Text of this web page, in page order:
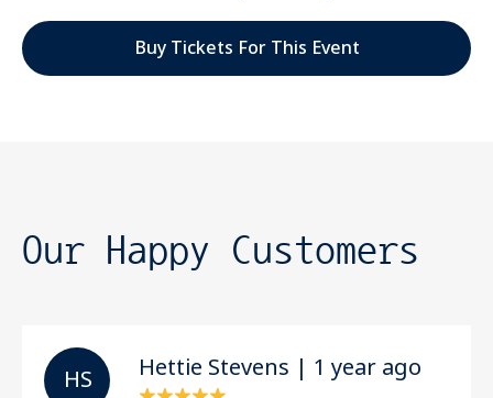
Buy Tickets For This Event
Our Happy Customers
H S Hettie Stevens | 1 year ago